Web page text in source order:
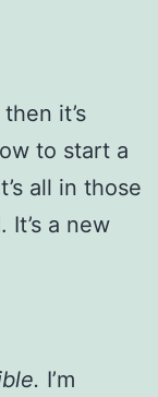
it’s
to start a
all in those
It’s a new
I’m